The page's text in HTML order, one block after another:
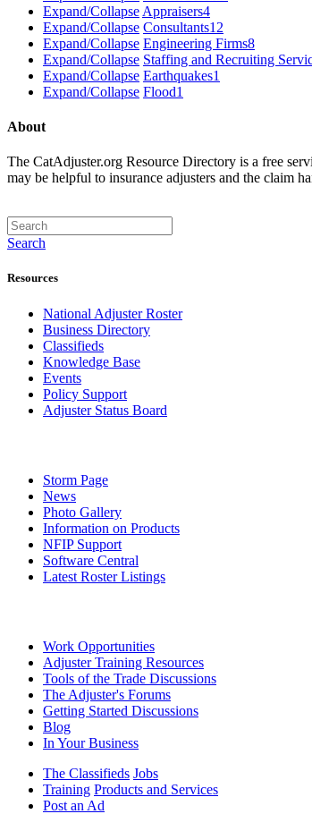
Expand/Collapse Appraisers4
Expand/Collapse Consultants12
Expand/Collapse Engineering Firms8
Expand/Collapse Staffing and Recruiting
Expand/Collapse Earthquakes1
Expand/Collapse Flood1
About
The CatAdjuster.org Resource Directory is a free
may be helpful to insurance adjusters and the claim
Search
Resources
National Adjuster Roster
Business Directory
Classifieds
Knowledge Base
Events
Policy Support
Adjuster Status Board
Storm Page
News
Photo Gallery
Information on Products
NFIP Support
Software Central
Latest Roster Listings
Work Opportunities
Adjuster Training Resources
Tools of the Trade Discussions
The Adjuster's Forums
Getting Started Discussions
Blog
In Your Business
The Classifieds Jobs
Training Products and Services
Post an Ad